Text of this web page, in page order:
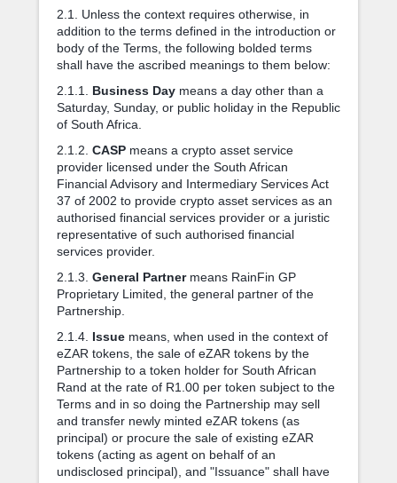
2.1. Unless the context requires otherwise, in
addition to the terms defined in the introduction or
body of the Terms, the following bolded terms
shall have the ascribed meanings to them below:
2.1.1. Business Day means a day other than a
Saturday, Sunday, or public holiday in the Republic
of South Africa.
2.1.2. CASP means a crypto asset service
provider licensed under the South African
Financial Advisory and Intermediary Services Act
37 of 2002 to provide crypto asset services as an
authorised financial services provider or a juristic
representative of such authorised financial
services provider.
2.1.3. General Partnermeans RainFin GP
Proprietary Limited, the general partner of the
Partnership.
2.1.4. Issue means, when used in the context of
eZAR tokens, the sale of eZAR tokens by the
Partnership to a token holder for South African
Rand at the rate of R1.00 per token subject to the
Terms and in so doing the Partnership may sell
and transfer newly minted eZAR tokens (as
principal) or procure the sale of existing eZAR
tokens (acting as agent on behalf of an
undisclosed principal), and "Issuance" shall have